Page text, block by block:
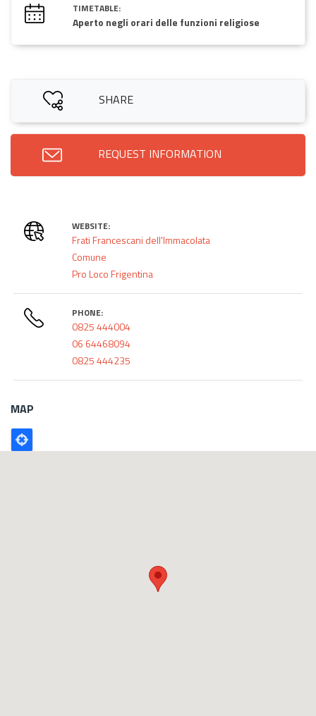
TIMETABLE:
Aperto negli orari delle funzioni religiose
SHARE
REQUEST INFORMATION
WEBSITE:
Frati Francescani dell'Immacolata
Comune
Pro Loco Frigentina
PHONE:
0825 444004
06 64468094
0825 444235
MAP
Poligono
GEO